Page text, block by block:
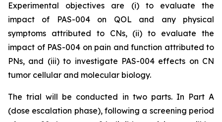
Experimental objectives are (i) to evaluate the
impact of PAS-004 on QOL and any physical
symptoms attributed to CNs, (ii) to evaluate the
impact of PAS-004 on pain and function attributed to
PNs, and (iii) to investigate PAS-004 effects on CN
tumor cellular and molecular biology.
The trial will be conducted in two parts. In Part A
(dose escalation phase), following a screening period